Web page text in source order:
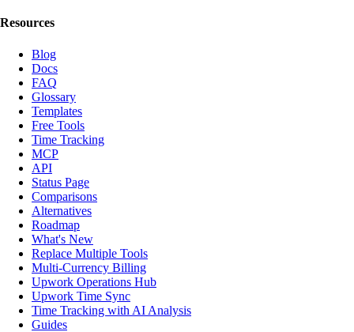
Resources
Blog
Docs
FAQ
Glossary
Templates
Free Tools
Time Tracking
MCP
API
Status Page
Comparisons
Alternatives
Roadmap
What's New
Replace Multiple Tools
Multi-Currency Billing
Upwork Operations Hub
Upwork Time Sync
Time Tracking with AI Analysis
Guides